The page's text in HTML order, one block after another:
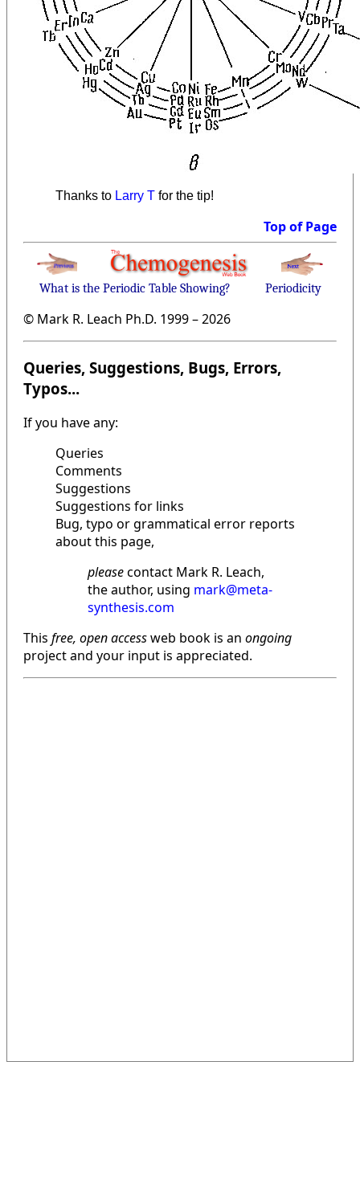
Thanks to Larry T for the tip!
Top of Page
What is the Periodic Table Showing? Periodicity
© Mark R. Leach Ph.D. 1999 –2026
Queries, Suggestions, Bugs, Errors,
Typos...
If you have any:
Queries
Comments
Suggestions
Suggestions for links
Bug, typo or grammatical error reports
about this page,
pleasecontact Mark R. Leach,
the author, using mark@meta-
synthesis.com
This free, open accessweb book is an ongoing
project and your input is appreciated.